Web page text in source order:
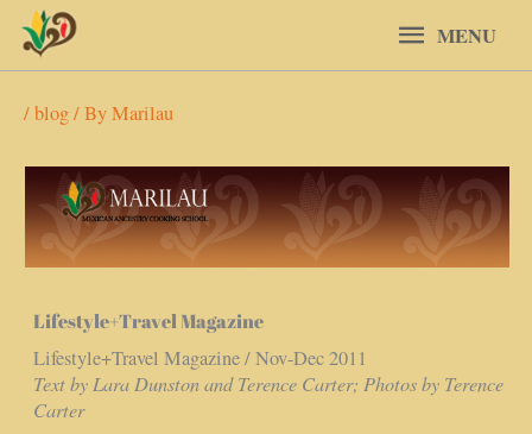
Skip
content
MENU
MENU
/blog/ ByMarilau
Lifestyle+Travel Magazine
Lifestyle+Travel Magazine / Nov-Dec 2011
Text by Lara Dunston and Terence Carter; Photos by Terence
Carter